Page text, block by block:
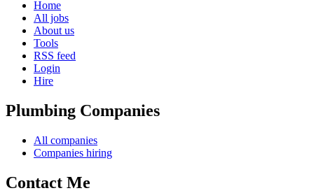
Home
All jobs
About us
Tools
RSS feed
Login
Hire
Plumbing Companies
All companies
Companies hiring
Contact Me